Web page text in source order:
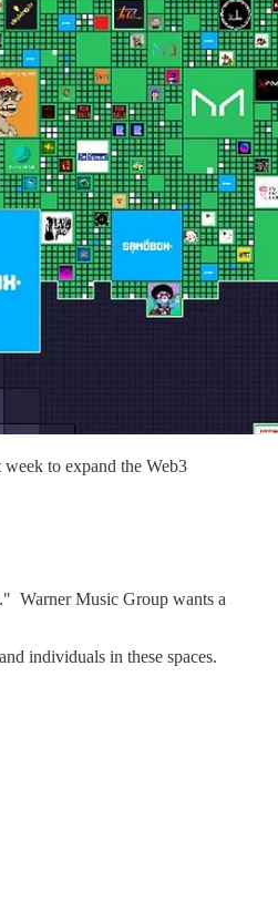
to expand the Web3
Warner Music Group wants a
individuals in these spaces.